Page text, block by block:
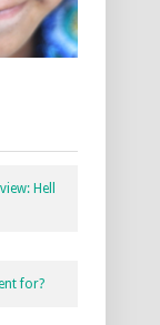
Hell
for?